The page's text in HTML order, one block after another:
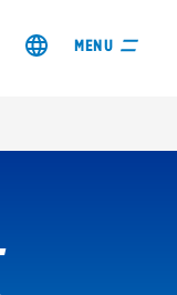
MENU